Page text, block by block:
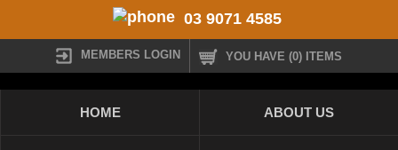
03 9071 4585
MEMBERS LOGIN YOU HAVE (0) ITEMS
HOME ABOUT US